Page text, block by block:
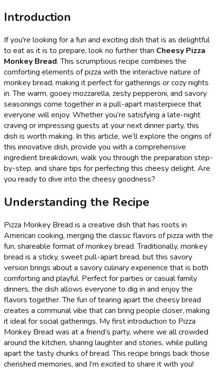
Introduction
If you're looking for a fun and exciting dish that is as delightful
to eat as it is to prepare, look no further than Cheesy Pizza
Monkey Bread. This scrumptious recipe combines the
comforting elements of pizza with the interactive nature of
monkey bread, making it perfect for gatherings or cozy nights
in. The warm, gooey mozzarella, zesty pepperoni, and savory
seasonings come together in a pull-apart masterpiece that
everyone will enjoy. Whether you’re satisfying a late-night
craving or impressing guests at your next dinner party, this
dish is worth making. In this article, we’ll explore the origins of
this innovative dish, provide you with a comprehensive
ingredient breakdown, walk you through the preparation step-
by-step, and share tips for perfecting this cheesy delight. Are
you ready to dive into the cheesy goodness?
Understanding the Recipe
Pizza Monkey Bread is a creative dish that has roots in
American cooking, merging the classic flavors of pizza with the
fun, shareable format of monkey bread. Traditionally, monkey
bread is a sticky, sweet pull-apart bread, but this savory
version brings about a savory culinary experience that is both
comforting and playful. Perfect for parties or casual family
dinners, the dish allows everyone to dig in and enjoy the
flavors together. The fun of tearing apart the cheesy bread
creates a communal vibe that can bring people closer, making
it ideal for social gatherings. My first introduction to Pizza
Monkey Bread was at a friend’s party, where we all crowded
around the kitchen, sharing laughter and stories, while pulling
apart the tasty chunks of bread. This recipe brings back those
cherished memories, and I’m excited to share it with you!